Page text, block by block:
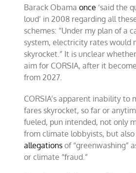
Barack Obamaonce ‘said the
loud’ in 2008 regarding all
schemes: “Under my plan of a
system, electricity rates would
skyrocket.” It is unclear
aim for CORSIA, after it
from 2027.
CORSIA’s apparent inability to
fares skyrocket, so far or
fueled, pun intended, not only
from climate lobbyists, but
allegations of “greenwashing”
or climate “fraud.”